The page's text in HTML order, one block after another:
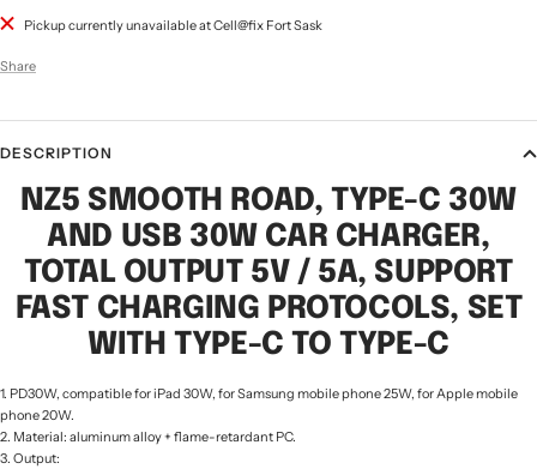
Pickup currently unavailable at Cell@fix Fort Sask
Share
DESCRIPTION
NZ5 SMOOTH ROAD, TYPE-C 30W
AND USB 30W CAR CHARGER,
TOTAL OUTPUT 5V / 5A, SUPPORT
FAST CHARGING PROTOCOLS, SET
WITH TYPE-C TO TYPE-C
1. PD30W, compatible for iPad 30W, for Samsung mobile phone 25W, for Apple mobile
phone 20W.
2. Material: aluminum alloy + flame-retardant PC.
3. Output: